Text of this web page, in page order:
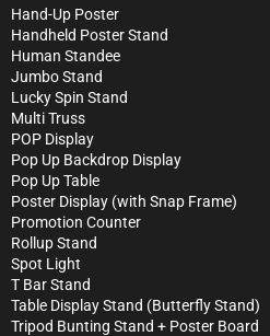
Hand-Up Poster
Handheld Poster Stand
Human Standee
Jumbo Stand
Lucky Spin Stand
Multi Truss
POP Display
Pop Up Backdrop Display
Pop Up Table
Poster Display (with Snap Frame)
Promotion Counter
Rollup Stand
Spot Light
T Bar Stand
Table Display Stand (Butterfly Stand)
Tripod Bunting Stand + Poster Board